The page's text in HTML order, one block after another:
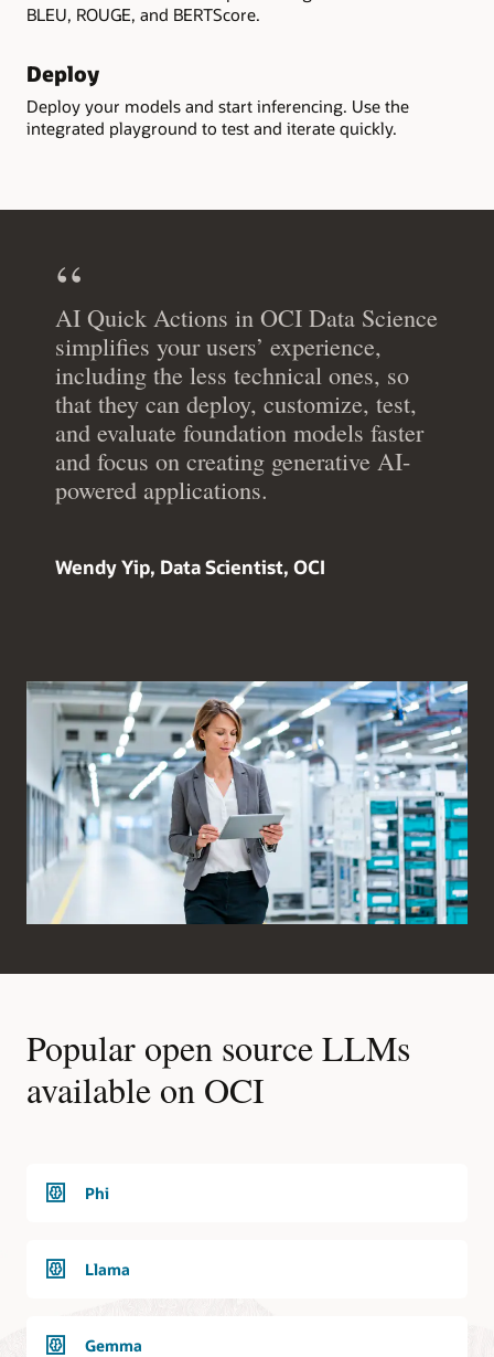
BLEU, ROUGE, and BERTScore.
Deploy
Deploy your models and start inferencing. Use the
integrated playground to test and iterate quickly.
AI Quick Actions in OCI Data Science
simplifies your users’ experience,
including the less technical ones, so
that they can deploy, customize, test,
and evaluate foundation models faster
and focus on creating generative AI-
powered applications.
Wendy Yip, Data Scientist, OCI
Popular open source LLMs
available on OCI
Phi
Llama
Gemma